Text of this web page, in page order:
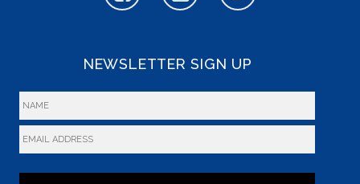
NEWSLETTER SIGN UP